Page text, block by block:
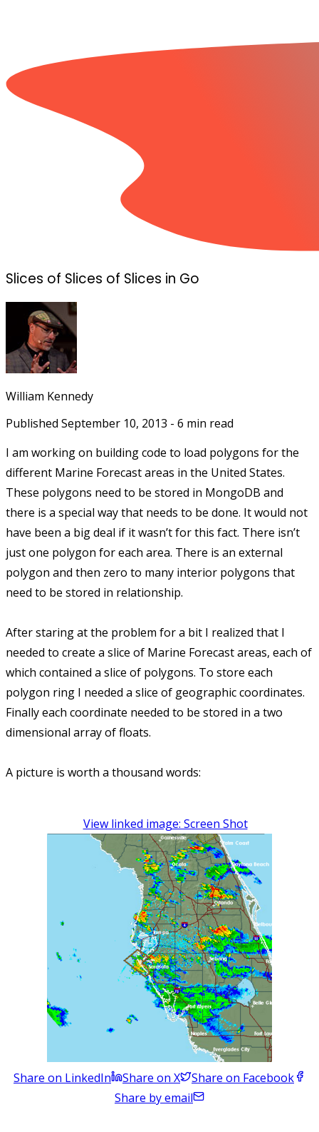
Slices of Slices of Slices in Go
William Kennedy
Published September 10, 2013 - 6 min read
I am working on building code to load polygons for the
different Marine Forecast areas in the United States.
These polygons need to be stored in MongoDB and
there is a special way that needs to be done. It would not
have been a big deal if it wasn’t for this fact. There isn’t
just one polygon for each area. There is an external
polygon and then zero to many interior polygons that
need to be stored in relationship.
After staring at the problem for a bit I realized that I
needed to create a slice of Marine Forecast areas, each of
which contained a slice of polygons. To store each
polygon ring I needed a slice of geographic coordinates.
Finally each coordinate needed to be stored in a two
dimensional array of floats.
A picture is worth a thousand words:
View linked image: Screen Shot
Share on LinkedIn Share on X
Share on Facebook
Share by email